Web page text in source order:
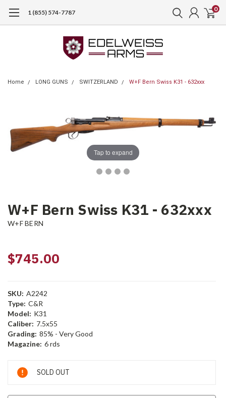
1 (855) 574-7787 0
Home LONG GUNS SWITZERLAND W+F Bern Swiss K31 - 632xxx
Tap to expand
W+F Bern Swiss K31 - 632xxx
W+F BERN
$745.00
SKU: A2242
Type: C&R
Model: K31
Caliber: 7.5x55
Grading: 85% - Very Good
Magazine: 6 rds
Current
Stock:
SOLD OUT